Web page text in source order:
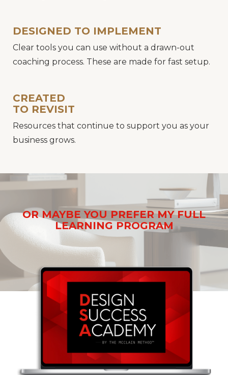
DESIGNED TO IMPLEMENT
Clear tools you can use without a drawn-out
coaching process. These are made for fast setup.
CREATED
TO REVISIT
Resources that continue to support you as your
business grows.
OR MAYBE YOU PREFER MY FULL
LEARNING PROGRAM